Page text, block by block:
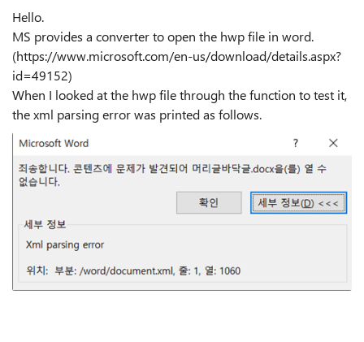
Hello.
MS provides a converter to open the hwp file in word.
(https://www.microsoft.com/en-us/download/details.aspx?
id=49152)
When I looked at the hwp file through the function to test it,
the xml parsing error was printed as follows.